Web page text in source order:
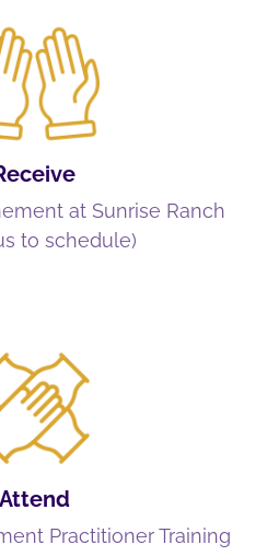
at Sunrise Ranch
to schedule)
Attend
Practitioner Training